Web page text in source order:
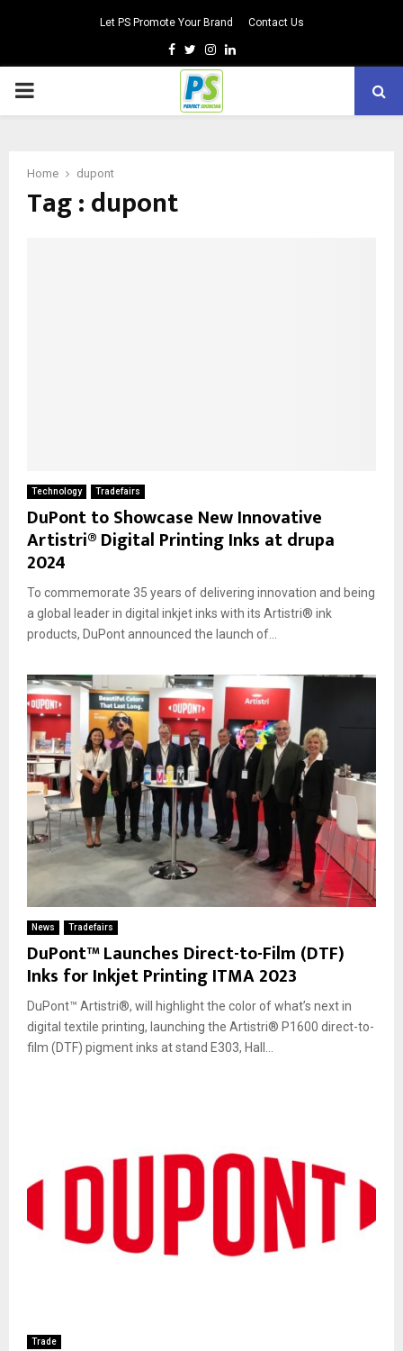
Let PS Promote Your Brand Contact Us
Facebook
TwitterInstagram
Linkedin
PRIMARY
Home dupont
Tag : dupont
Technology Tradefairs
DuPont to Showcase New Innovative
Artistri® Digital Printing Inks at drupa
2024
To commemorate 35 years of delivering innovation and being
a global leader in digital inkjet inks with its Artistri® ink
products, DuPont announced the launch of...
News Tradefairs
DuPont™ Launches Direct-to-Film (DTF)
Inks for Inkjet Printing ITMA 2023
DuPont™ Artistri®, will highlight the color of what’s next in
digital textile printing, launching the Artistri® P1600 direct-to-
film (DTF) pigment inks at stand E303, Hall...
Trade